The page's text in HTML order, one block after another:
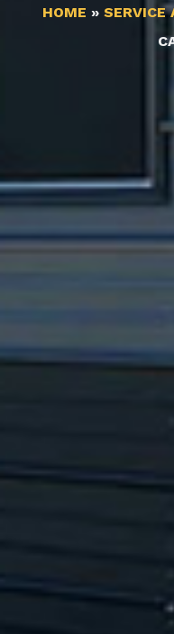
HOME » SERVICE